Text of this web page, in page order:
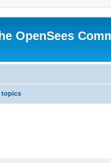
OpenSees
topics